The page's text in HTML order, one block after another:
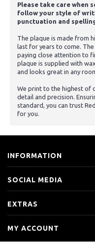
Please take care when
follow your style of
punctuation and
The plaque is made from
last for years to come.
paying close attention to
plaque is supplied with
and looks great in any
We print to the highest of
detail and precision.
standard, you can trust
for you.
INFORMATION
SOCIAL MEDIA
EXTRAS
MY ACCOUNT